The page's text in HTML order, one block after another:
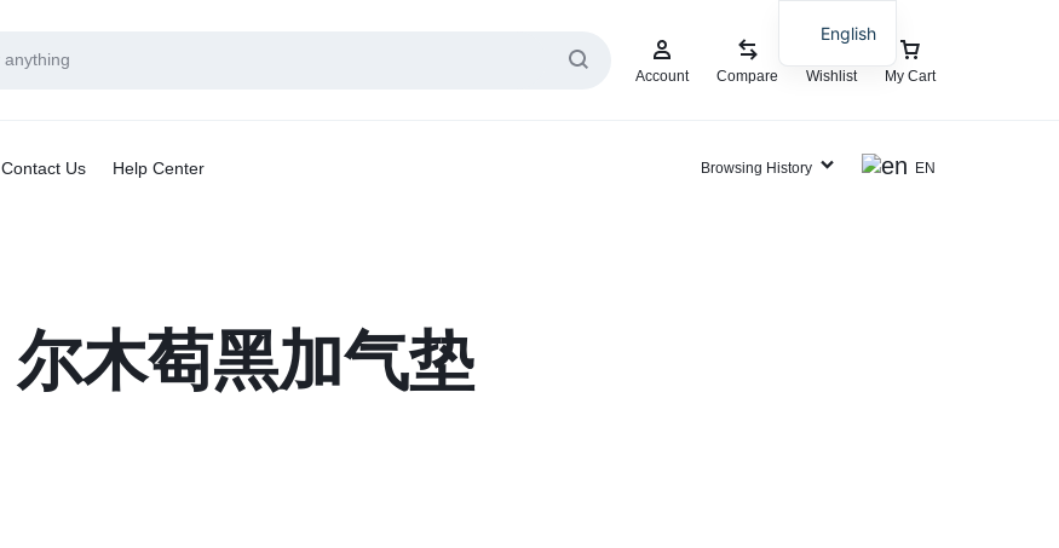
Account Compare Wishlist My Cart
Contact Us Help Center Browsing History EN
尔木萄黑加气垫
English